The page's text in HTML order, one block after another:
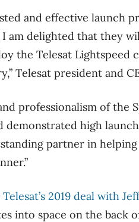
and effective launch
I am delighted that they
the Telesat
Telesat president and
professionalism of the
high
partner in
Telesat’s 2019 deal with
into space on the back